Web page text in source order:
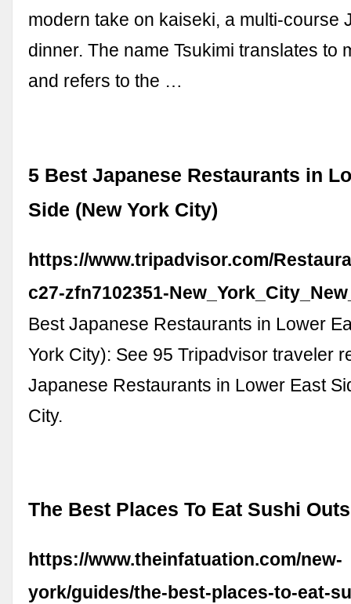
modern take on kaiseki, a multi-course
dinner. The name Tsukimi translates to
and refers to the …
5 Best Japanese Restaurants in
Side (New York City)
https://www.tripadvisor.com/
c27-zfn7102351-
Best Japanese Restaurants in Lower
York City): See 95 Tripadvisor traveler
Japanese Restaurants in Lower East
City.
The Best Places To Eat Sushi
https://www.theinfatuation.com/new-
york/guides/the-best-places-to-eat-